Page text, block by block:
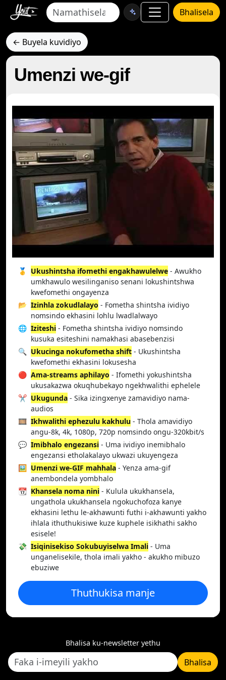
Bhalisela
← Buyela kuvidiyo
Umenzi we-gif
🥇 Ukushintsha ifomethi engakhawulelwe - Awukho
umkhawulo wesilinganiso senani lokushintshwa
kwefomethi ongayenza
📂 Izinhla zokudlalayo - Fometha shintsha ividiyo
nomsindo ekhasini lohlu lwadlalwayo
🌐 Iziteshi - Fometha shintsha ividiyo nomsindo
kusuka esiteshini namakhasi abasebenzisi
🔍 Ukucinga nokufometha shift - Ukushintsha
kwefomethi ekhasini lokusesha
🔴 Ama-streams aphilayo - Ifomethi yokushintsha
ukusakazwa okuqhubekayo ngekhwalithi ephelele
✂️ Ukugunda - Sika izingxenye zamavidiyo nama-
audios
🎞️ Ikhwalithi ephezulu kakhulu - Thola amavidiyo
angu-8k, 4k, 1080p, 720p nomsindo ongu-320kbit/s
💬 Imibhalo engezansi - Uma ividiyo inemibhalo
engezansi etholakalayo ukwazi ukuyengeza
🖼️ Umenzi we-GIF mahhala - Yenza ama-gif
anembondela yombhalo
📆 Khansela noma nini - Kulula ukukhansela,
ungathola ukukhansela ngokuchofoza kanye
ekhasini lethu le-akhawunti futhi i-akhawunti yakho
ihlala ithuthukisiwe kuze kuphele isikhathi sakho
esisele!
💸 Isiqinisekiso Sokubuyiselwa Imali - Uma
unganelisekile, thola imali yakho - akukho mibuzo
ebuziwe
Thuthukisa manje
Bhalisa ku-newsletter yethu
Bhalisa